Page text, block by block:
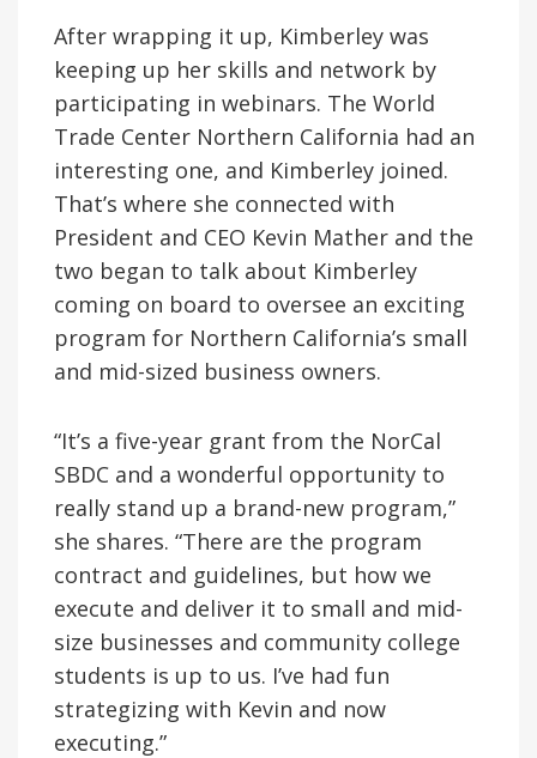
After wrapping it up, Kimberley was
keeping up her skills and network by
participating in webinars. The World
Trade Center Northern California had an
interesting one, and Kimberley joined.
That’s where she connected with
President and CEO Kevin Mather and the
two began to talk about Kimberley
coming on board to oversee an exciting
program for Northern California’s small
and mid-sized business owners.
“It’s a five-year grant from the NorCal
SBDC and a wonderful opportunity to
really stand up a brand-new program,”
she shares. “There are the program
contract and guidelines, but how we
execute and deliver it to small and mid-
size businesses and community college
students is up to us. I’ve had fun
strategizing with Kevin and now
executing.”